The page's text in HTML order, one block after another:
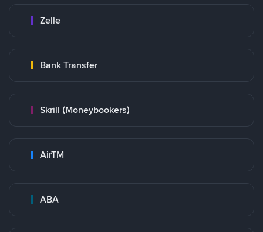
Zelle
Bank Transfer
Skrill (Moneybookers)
AirTM
ABA